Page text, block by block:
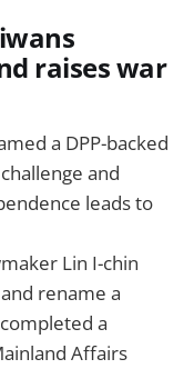
raises war
a DPP-backed
and
leads to
Lin I-chin
rename a
a
Affairs